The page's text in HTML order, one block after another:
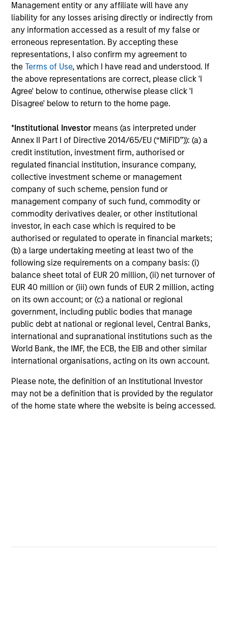
Management entity or any affiliate will have any
liability for any losses arising directly or indirectly from
any information accessed as a result of my false or
erroneous representation. By accepting these
representations, I also confirm my agreement to
theTerms of Use, which I have read and understood. If
the above representations are correct, please click 'I
Agree' below to continue, otherwise please click 'I
Disagree' below to return to the home page.
*Institutional Investor means (as interpreted under
Annex II Part I of Directive 2014/65/EU (“MiFID”)): (a) a
credit institution, investment firm, authorised or
regulated financial institution, insurance company,
collective investment scheme or management
company of such scheme, pension fund or
management company of such fund, commodity or
commodity derivatives dealer, or other institutional
investor, in each case which is required to be
authorised or regulated to operate in financial markets;
(b) a large undertaking meeting at least two of the
following size requirements on a company basis: (i)
balance sheet total of EUR 20 million, (ii) net turnover of
EUR 40 million or (iii) own funds of EUR 2 million, acting
on its own account; or (c) a national or regional
government, including public bodies that manage
public debt at national or regional level, Central Banks,
international and supranational institutions such as the
World Bank, the IMF, the ECB, the EIB and other similar
international organisations, acting on its own account.
Please note, the definition of an Institutional Investor
may not be a definition that is provided by the regulator
of the home state where the website is being accessed.
markets. Each edition gives you ideas and insights
that show you how to navigate the current
investment environment.
05-AUG-2026
CONSILIENT OBSERVER
The Wisdom of Crowds in Markets:
Crowd Behavior in Prediction, Betting,
and Stock Markets
We review the wisdom of crowds in the context of
prediction markets, sports betting markets,
parimutuel betting markets, and the stock market.
For each, we describe the market, give a history,
examine its accuracy, see how it aggregates
information, check for diversity breakdowns, and
consider the role of incentives. The betting
markets are zero-sum, but the stock market has
positive expected returns. Understanding how
markets work is useful for evaluating
05-AUG-2026